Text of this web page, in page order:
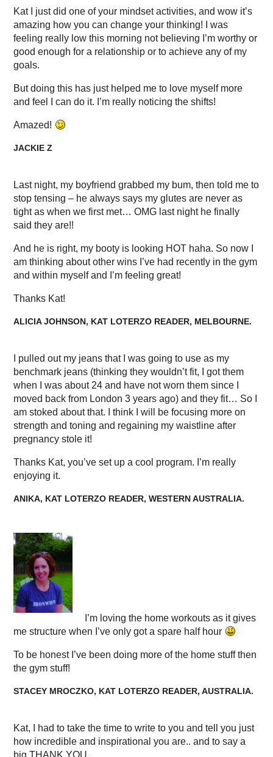
Kat I just did one of your mindset activities, and wow it’s
amazing how you can change your thinking! I was
feeling really low this morning not believing I’m worthy or
good enough for a relationship or to achieve any of my
goals.
But doing this has just helped me to love myself more
and feel I can do it. I’m really noticing the shifts!
Amazed!
JACKIE Z
Last night, my boyfriend grabbed my bum, then told me to
stop tensing – he always says my glutes are never as
tight as when we first met… OMG last night he finally
said they are!!
And he is right, my booty is looking HOT haha. So now I
am thinking about other wins I’ve had recently in the gym
and within myself and I’m feeling great!
Thanks Kat!
ALICIA JOHNSON, KAT LOTERZO READER, MELBOURNE.
I pulled out my jeans that I was going to use as my
benchmark jeans (thinking they wouldn’t fit, I got them
when I was about 24 and have not worn them since I
moved back from London 3 years ago) and they fit… So I
am stoked about that. I think I will be focusing more on
strength and toning and regaining my waistline after
pregnancy stole it!
Thanks Kat, you’ve set up a cool program. I’m really
enjoying it.
ANIKA, KAT LOTERZO READER, WESTERN AUSTRALIA.
I’m loving the home workouts as it gives
me structure when I’ve only got a spare half hour
To be honest I’ve been doing more of the home stuff then
the gym stuff!
STACEY MROCZKO, KAT LOTERZO READER, AUSTRALIA.
Kat, I had to take the time to write to you and tell you just
how incredible and inspirational you are.. and to say a
big THANK YOU.